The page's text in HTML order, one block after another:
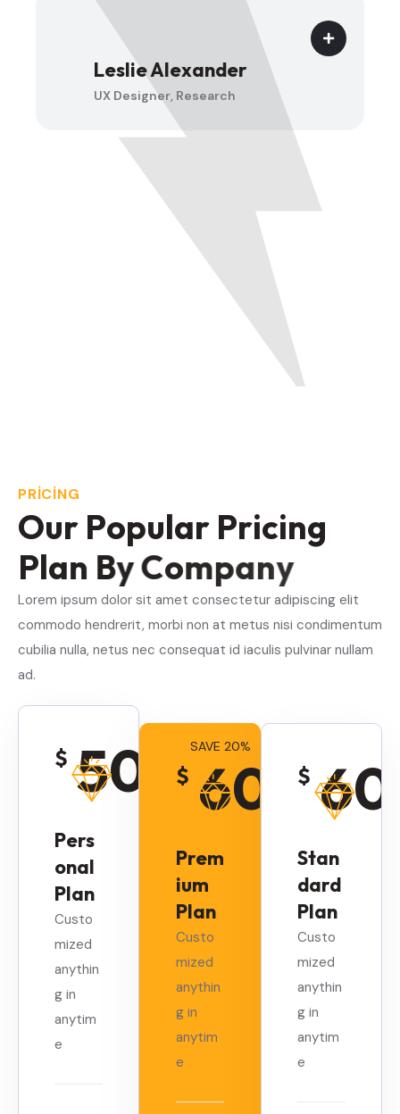
PRICING
Our Popular Pricing
Plan ByCompany
Lorem ipsum dolor sit amet consectetur adipiscing elit
commodo hendrerit, morbi non at metus nisi condimentum
cubilia nulla, netus nec consequat id iaculis pulvinar nullam
ad.
$ 50 Monthly
Pers
onal
Plan
Custo
mized
anythin
g in
anytim
e
$ 60 Monthly
Prem
ium
Plan
Custo
mized
anythin
g in
anytim
e
SAVE 20%
$ 60
Stan
dard
Plan
Custo
mized
anythin
g in
anytim
e